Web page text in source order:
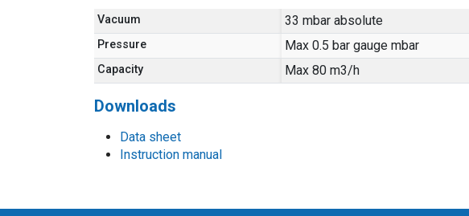
Vacuum 33 mbar absolute
Pressure Max 0.5 bar gauge mbar
Capacity Max 80 m3/h
Downloads
Data sheet
Instruction manual